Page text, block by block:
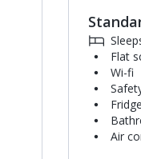
Flat
Wi-fi
Fridge
Air